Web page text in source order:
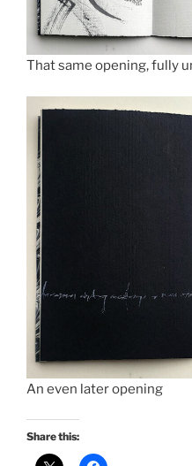
That same opening, fully
An even later opening
Share this: